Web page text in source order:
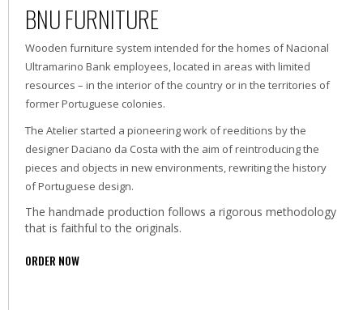
BNU FURNITURE
Wooden furniture system intended for the homes of Nacional
Ultramarino Bank employees, located in areas with limited
resources – in the interior of the country or in the territories of
former Portuguese colonies.
The Atelier started a pioneering work of reeditions by the
designer Daciano da Costa with the aim of reintroducing the
pieces and objects in new environments, rewriting the history
of Portuguese design.
The handmade production follows a rigorous methodology
that is faithful to the originals.
ORDER NOW